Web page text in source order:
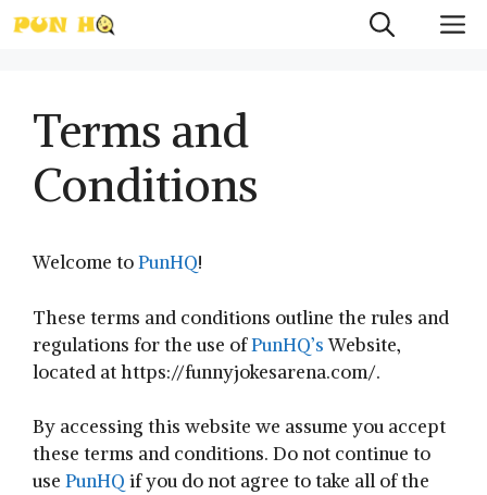
Skip
to
Terms and
Conditions
Welcome toPunHQ!
These terms and conditions outline the rules and
regulations for the use ofPunHQ’sWebsite,
located at https://funnyjokesarena.com/.
By accessing this website we assume you accept
these terms and conditions. Do not continue to
use PunHQ if you do not agree to take all of the